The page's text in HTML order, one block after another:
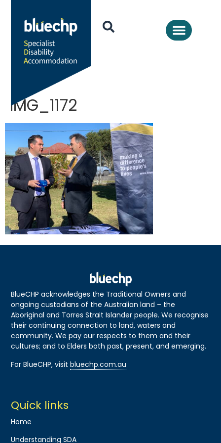
IMG_1172
BlueCHP acknowledges the Traditional Owners and
ongoing custodians of the Australian land – the
Aboriginal and Torres Strait Islander people. We recognise
their continuing connection to land, waters and
community. We pay our respects to them and their
cultures; and to Elders both past, present, and emerging.
For BlueCHP, visitbluechp.com.au
Quick links
Home
Understanding SDA